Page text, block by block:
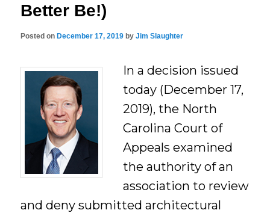
Better Be!)
Posted on December 17, 2019 byJim Slaughter
In a decision issued
today (December 17,
2019), the North
Carolina Court of
Appeals examined
the authority of an
association to review
and deny submitted architectural